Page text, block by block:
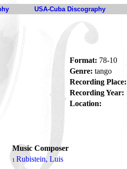
USA-Cuba Discography
Format: 78-10
Genre: tango
Recording Place:
Recording Year:
Location:
Music Composer
1 Rubistein, Luis